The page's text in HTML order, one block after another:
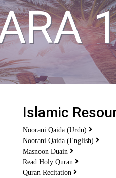
Islamic
Noorani Qaida (Urdu)
Noorani Qaida (English)
Masnoon Duain
Read Holy Quran
Quran Recitation